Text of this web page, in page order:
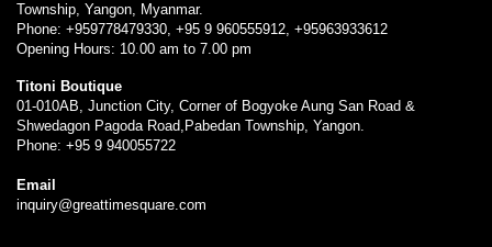
Township, Yangon, Myanmar.
Phone: +959778479330, +95 9 960555912, +95963933612
Opening Hours: 10.00 am to 7.00 pm
Titoni Boutique
01-010AB, Junction City, Corner of Bogyoke Aung San Road &
Shwedagon Pagoda Road,Pabedan Township, Yangon.
Phone: +95 9 940055722
Email
inquiry@greattimesquare.com